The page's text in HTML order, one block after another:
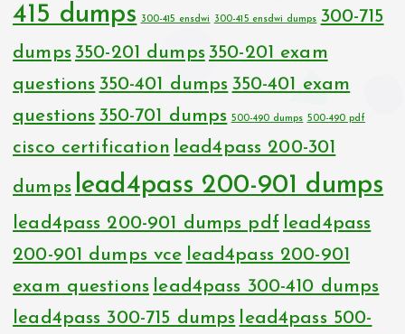
415 dumps
300-415 ensdwi 300-415 ensdwi dumps 300-715
dumps 350-201 dumps 350-201 exam
questions 350-401 dumps 350-401 exam
questions 350-701 dumps 500-490 dumps 500-490 pdf
cisco certification lead4pass 200-301
dumps lead4pass 200-901 dumps
lead4pass 200-901 dumps pdf lead4pass
200-901 dumps vce lead4pass 200-901
exam questions lead4pass 300-410 dumps
lead4pass 300-715 dumps lead4pass 500-